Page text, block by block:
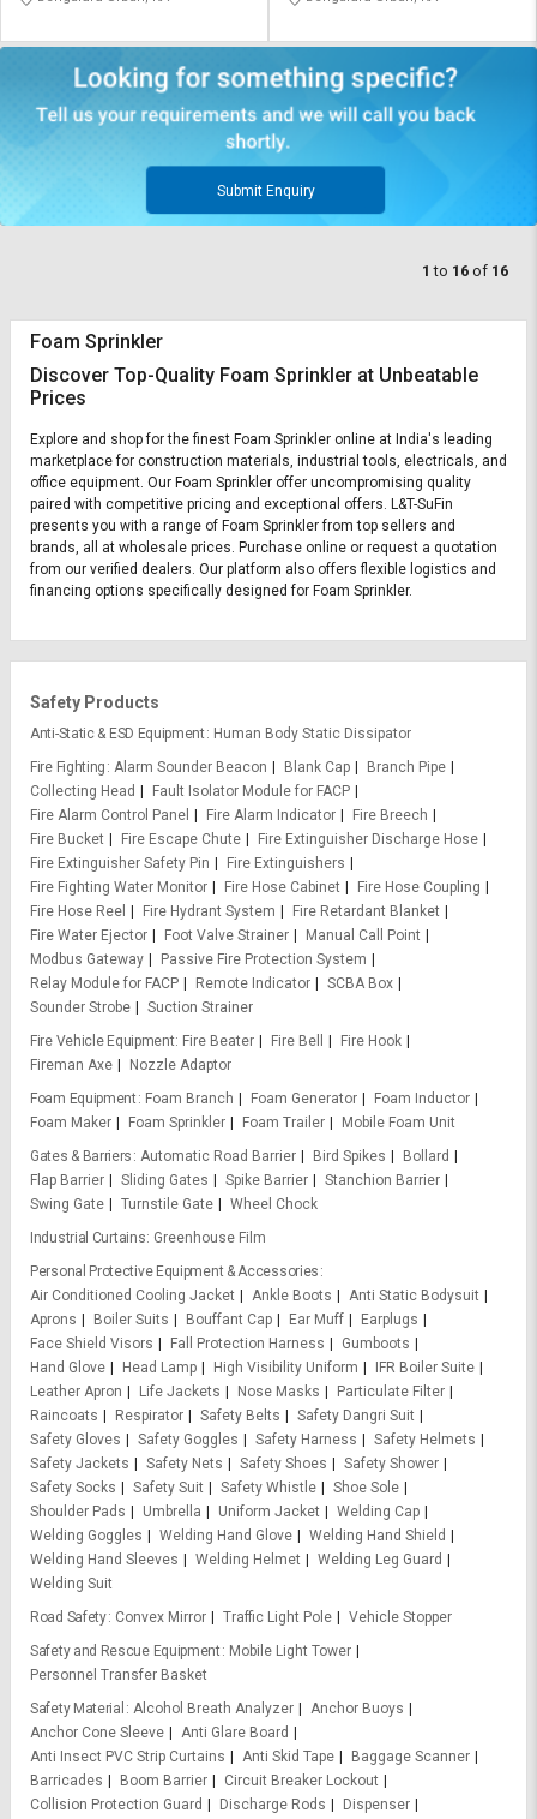
Submit Enquiry
1 to 16 of 16
Foam Sprinkler
Discover Top-Quality Foam Sprinkler at Unbeatable
Prices
Explore and shop for the finest Foam Sprinkler online at India's leading
marketplace for construction materials, industrial tools, electricals, and
office equipment. Our Foam Sprinkler offer uncompromising quality
paired with competitive pricing and exceptional offers. L&T-SuFin
presents you with a range of Foam Sprinkler from top sellers and
brands, all at wholesale prices. Purchase online or request a quotation
from our verified dealers. Our platform also offers flexible logistics and
financing options specifically designed for Foam Sprinkler.
Safety Products
Anti-Static & ESD Equipment
Human Body Static Dissipator
Fire Fighting Alarm Sounder Beacon Blank Cap
Branch Pipe
Collecting Head
Fault Isolator Module for FACP
Fire Alarm Control Panel
Fire Alarm Indicator
Fire Breech
Fire Bucket
Fire Escape Chute
Fire Extinguisher Discharge Hose
Fire Extinguisher Safety Pin
Fire Extinguishers
Fire Fighting Water Monitor
Fire Hose Cabinet
Fire Hose Coupling
Fire Hose Reel
Fire Hydrant System
Fire Retardant Blanket
Fire Water Ejector
Foot Valve Strainer
Manual Call Point
Modbus Gateway
Passive Fire Protection System
Relay Module for FACP
Remote Indicator
SCBA Box
Sounder Strobe
Suction Strainer
Fire Vehicle Equipment
Fire Beater Fire Bell
Fire Hook
Fireman Axe
Nozzle Adaptor
Foam Equipment
Foam Branch Foam Generator
Foam Inductor
Foam Maker
Foam Sprinkler Foam Trailer
Mobile Foam Unit
Gates & Barriers Automatic Road Barrier Bird Spikes
Bollard
Flap Barrier
Sliding Gates Spike Barrier
Stanchion Barrier
Swing Gate
Turnstile Gate
Wheel Chock
Industrial Curtains Greenhouse Film
Personal Protective Equipment & Accessories
Air Conditioned Cooling Jacket
Ankle Boots
Anti Static Bodysuit
Aprons
Boiler Suits Bouffant Cap Ear Muff
Earplugs
Face Shield Visors
Fall Protection Harness
Gumboots
Hand Glove
Head Lamp High Visibility Uniform
IFR Boiler Suite
Leather Apron
Life Jackets Nose Masks
Particulate Filter
Raincoats
Respirator Safety Belts
Safety Dangri Suit
Safety Gloves
Safety Goggles Safety Harness
Safety Helmets
Safety Jackets
Safety Nets Safety Shoes
Safety Shower
Safety Socks
Safety Suit Safety Whistle
Shoe Sole
Shoulder Pads
Umbrella Uniform Jacket
Welding Cap
Welding Goggles
Welding Hand Glove
Welding Hand Shield
Welding Hand Sleeves
Welding Helmet
Welding Leg Guard
Welding Suit
Road Safety Convex Mirror Traffic Light Pole
Vehicle Stopper
Safety and Rescue Equipment
Mobile Light Tower
Personnel Transfer Basket
Safety Material
Alcohol Breath Analyzer
Anchor Buoys
Anchor Cone Sleeve
Anti Glare Board
Anti Insect PVC Strip Curtains
Anti Skid Tape
Baggage Scanner
Barricades
Boom Barrier
Circuit Breaker Lockout
Collision Protection Guard
Discharge Rods
Dispenser